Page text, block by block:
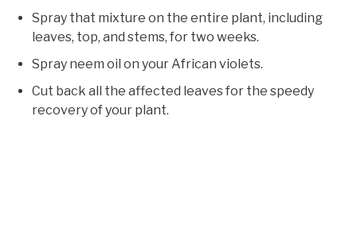
Spray that mixture on the entire plant, including
leaves, top, and stems, for two weeks.
Spray neem oil on your African violets.
Cut back all the affected leaves for the speedy
recovery of your plant.